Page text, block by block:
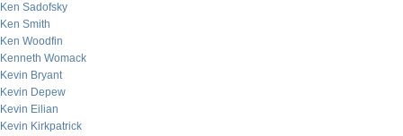
Ken Sadofsky
Ken Smith
Ken Woodfin
Kenneth Womack
Kevin Bryant
Kevin Depew
Kevin Eilian
Kevin Kirkpatrick